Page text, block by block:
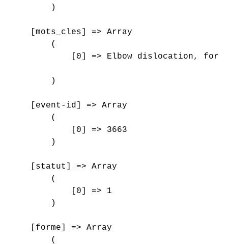
        )
    [mots_cles] => Array
        (
[0] => Elbow dislocation,
        )
    [event-id] => Array
        (
            [0] => 3663
        )
    [statut] => Array
        (
            [0] => 1
        )
    [forme] => Array
        (